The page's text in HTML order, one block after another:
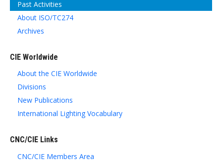
Past Activities
About ISO/TC274
Archives
CIE Worldwide
About the CIE Worldwide
Divisions
New Publications
International Lighting Vocabulary
CNC/CIE Links
CNC/CIE Members Area